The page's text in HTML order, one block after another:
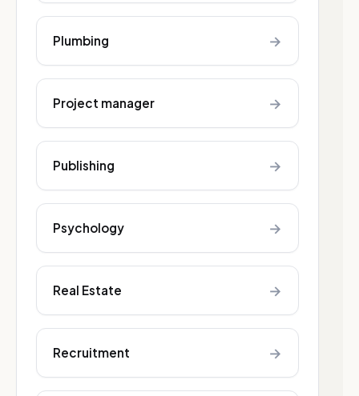
Plumbing →
Project manager →
Publishing →
Psychology →
Real Estate →
Recruitment →